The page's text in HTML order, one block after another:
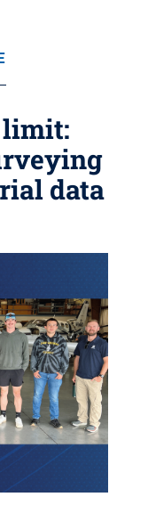
limit:
data